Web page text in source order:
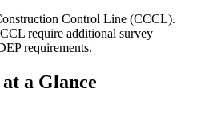
Control Line (CCCL).
require additional survey
requirements.
a Glance